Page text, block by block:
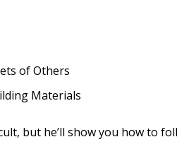
of Others
Materials
but he’ll show you how to